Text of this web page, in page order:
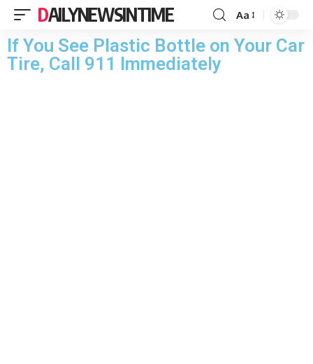
DAILYNEWSINTIME Aa
If You See Plastic Bottle on Your Car
Tire, Call 911 Immediately